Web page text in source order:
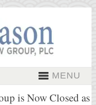
MENU
is Now Closed as